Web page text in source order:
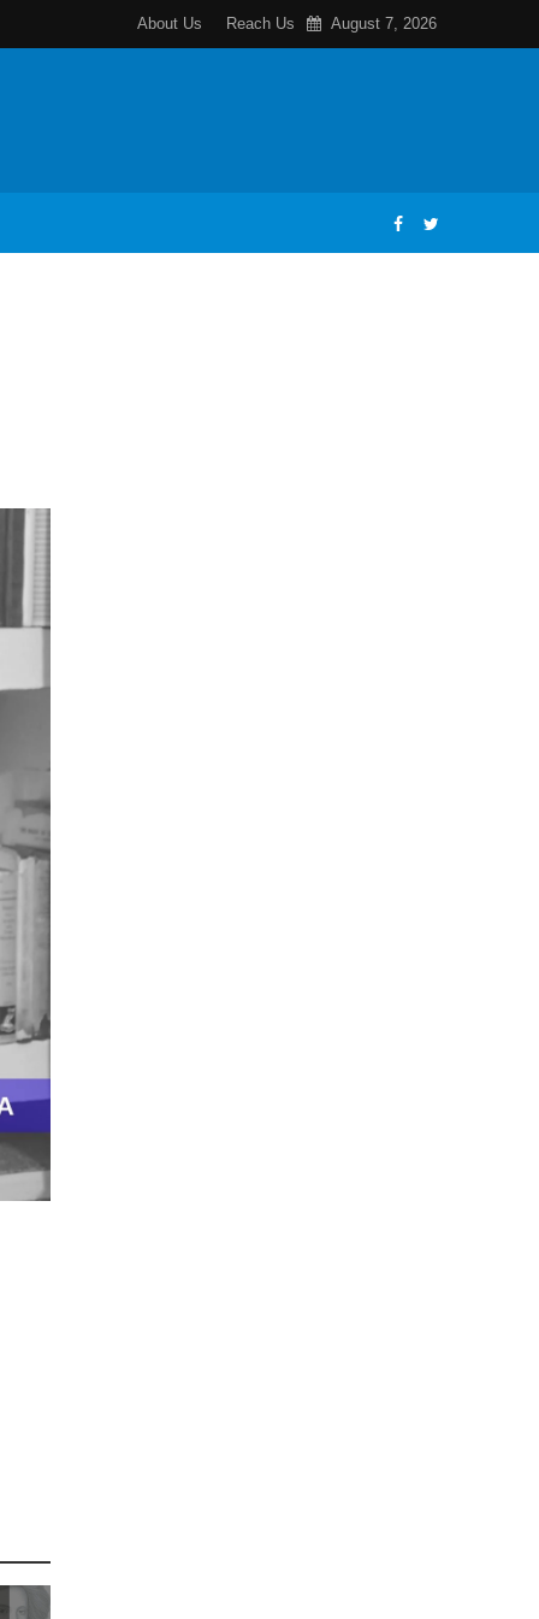
About Us Reach Us August 7, 2026